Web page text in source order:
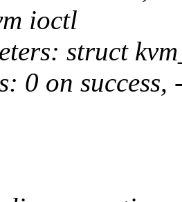
ioctl
struct
0 on success,